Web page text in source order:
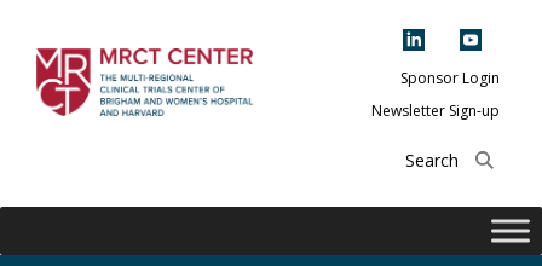
content
Center of Brigham
and Women's
Sponsor Login
Newsletter Sign-up